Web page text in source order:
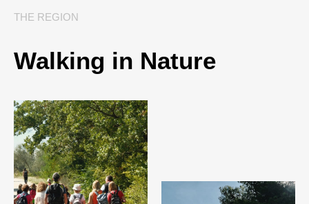
THE REGION
Walking in Nature